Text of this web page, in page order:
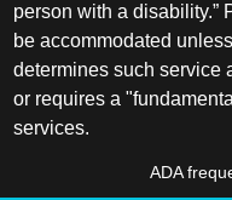
person with a disability.”
be accommodated
determines such service
or requires a
services.
ADA